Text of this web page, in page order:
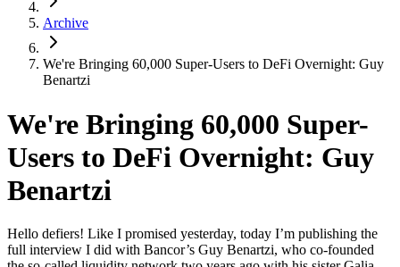
Archive
We're Bringing 60,000 Super-Users to DeFi Overnight: Guy
Benartzi
We're Bringing 60,000 Super-
Users to DeFi Overnight: Guy
Benartzi
Hello defiers! Like I promised yesterday, today I’m publishing the
full interview I did with Bancor’s Guy Benartzi, who co-founded